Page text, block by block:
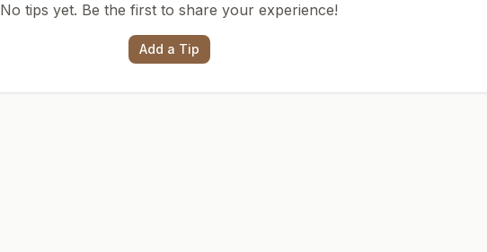
No tips yet. Be the first to share your experience!
Add a Tip